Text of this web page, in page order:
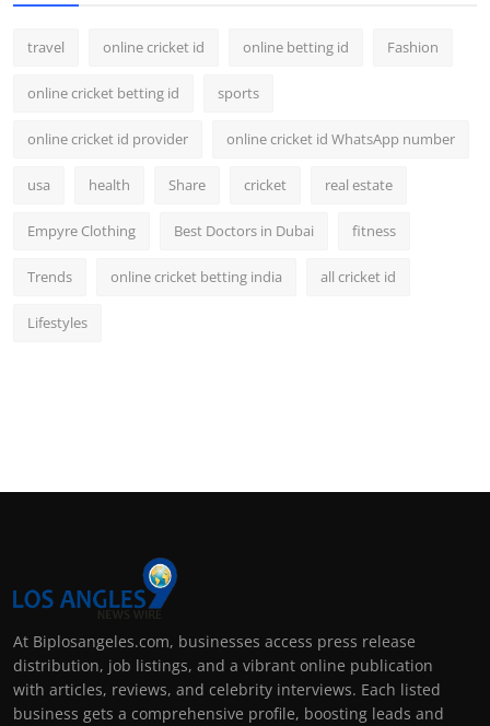
travel online cricket id online betting id Fashion
online cricket betting id sports
online cricket id provider online cricket id WhatsApp number
usa health Share cricket real estate
Empyre Clothing Best Doctors in Dubai fitness
Trends online cricket betting india all cricket id
Lifestyles
At Biplosangeles.com, businesses access press release
distribution, job listings, and a vibrant online publication
with articles, reviews, and celebrity interviews. Each listed
business gets a comprehensive profile, boosting leads and